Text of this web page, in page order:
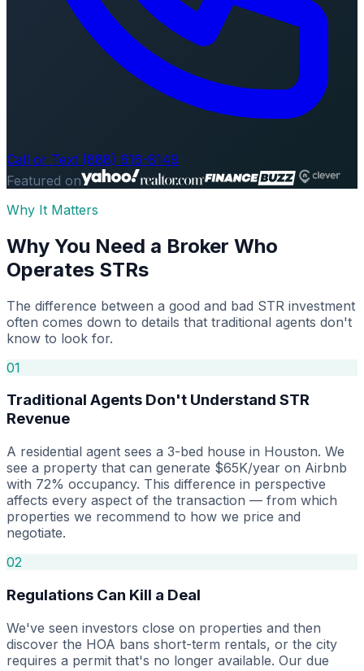
Call or Text (888) 616-8149
Featured on
Why It Matters
Why You Need a Broker Who
Operates STRs
The difference between a good and bad STR investment
often comes down to details that traditional agents don't
know to look for.
01
Traditional Agents Don't Understand STR
Revenue
A residential agent sees a 3-bed house in Houston. We
see a property that can generate $65K/year on Airbnb
with 72% occupancy. This difference in perspective
affects every aspect of the transaction — from which
properties we recommend to how we price and
negotiate.
02
Regulations Can Kill a Deal
We've seen investors close on properties and then
discover the HOA bans short-term rentals, or the city
requires a permit that's no longer available. Our due